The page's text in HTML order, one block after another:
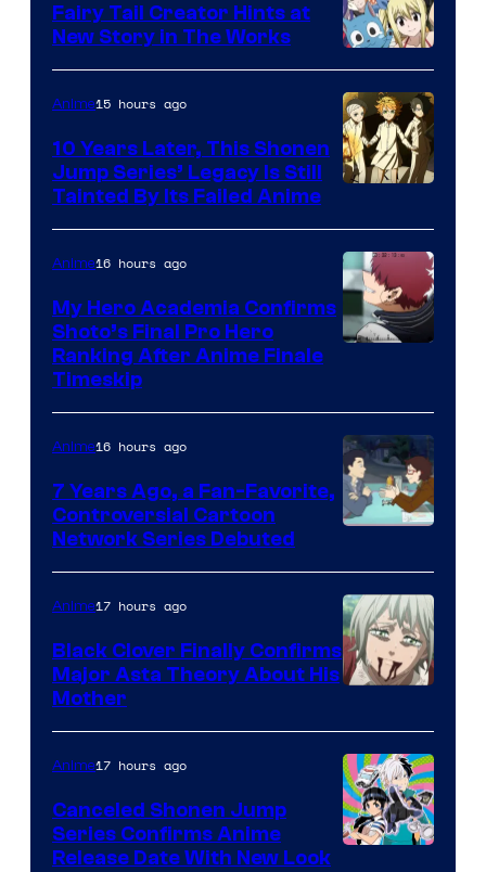
A-
1
Pictures
Fairy Tail Creator Hints at
New Story in The Works
of
CloverWorks
Anime15 hours ago
10 Years Later, This Shonen
Jump Series’ Legacy Is Still
Tainted By Its Failed Anime
TOHO
Animation
Anime16 hours ago
My Hero Academia Confirms
Shoto’s Final Pro Hero
Ranking After Anime Finale
Timeskip
Network
Anime16 hours ago
7 Years Ago, a Fan-Favorite,
Controversial Cartoon
Network Series Debuted
of
Pierrot
Anime17 hours ago
Black Clover Finally Confirms
Major Asta Theory About His
Mother
Anime17 hours ago
Canceled Shonen Jump
Series Confirms Anime
Release Date With New Look